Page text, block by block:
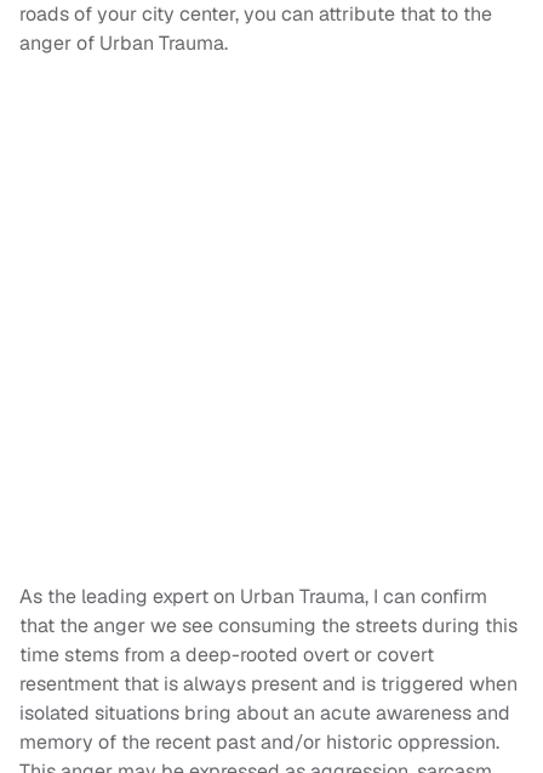
roads of your city center, you can attribute that to the
anger of Urban Trauma.
As the leading expert on Urban Trauma, I can confirm
that the anger we see consuming the streets during this
time stems from a deep-rooted overt or covert
resentment that is always present and is triggered when
isolated situations bring about an acute awareness and
memory of the recent past and/or historic oppression.